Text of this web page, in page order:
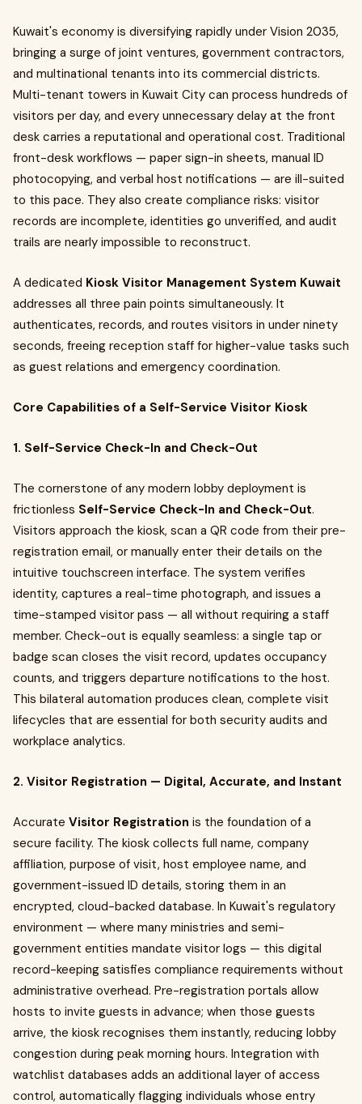
Kuwait's economy is diversifying rapidly under Vision 2035,
bringing a surge of joint ventures, government contractors,
and multinational tenants into its commercial districts.
Multi-tenant towers in Kuwait City can process hundreds of
visitors per day, and every unnecessary delay at the front
desk carries a reputational and operational cost. Traditional
front-desk workflows — paper sign-in sheets, manual ID
photocopying, and verbal host notifications — are ill-suited
to this pace. They also create compliance risks: visitor
records are incomplete, identities go unverified, and audit
trails are nearly impossible to reconstruct.
A dedicated Kiosk Visitor Management System Kuwait
addresses all three pain points simultaneously. It
authenticates, records, and routes visitors in under ninety
seconds, freeing reception staff for higher-value tasks such
as guest relations and emergency coordination.
Core Capabilities of a Self-Service Visitor Kiosk
1. Self-Service Check-In and Check-Out
The cornerstone of any modern lobby deployment is
frictionless Self-Service Check-In and Check-Out.
Visitors approach the kiosk, scan a QR code from their pre-
registration email, or manually enter their details on the
intuitive touchscreen interface. The system verifies
identity, captures a real-time photograph, and issues a
time-stamped visitor pass — all without requiring a staff
member. Check-out is equally seamless: a single tap or
badge scan closes the visit record, updates occupancy
counts, and triggers departure notifications to the host.
This bilateral automation produces clean, complete visit
lifecycles that are essential for both security audits and
workplace analytics.
2. Visitor Registration — Digital, Accurate, and Instant
Accurate Visitor Registration is the foundation of a
secure facility. The kiosk collects full name, company
affiliation, purpose of visit, host employee name, and
government-issued ID details, storing them in an
encrypted, cloud-backed database. In Kuwait's regulatory
environment — where many ministries and semi-
government entities mandate visitor logs — this digital
record-keeping satisfies compliance requirements without
administrative overhead. Pre-registration portals allow
hosts to invite guests in advance; when those guests
arrive, the kiosk recognises them instantly, reducing lobby
congestion during peak morning hours. Integration with
watchlist databases adds an additional layer of access
control, automatically flagging individuals whose entry